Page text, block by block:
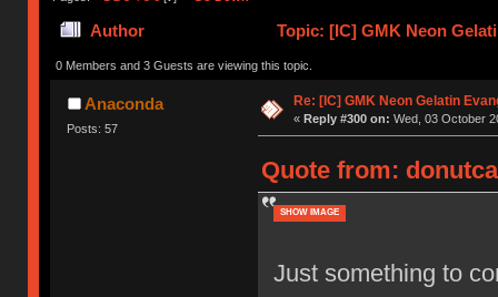
Author Topic: [IC] GMK Neon
0 Members and 3 Guests are viewing this topic.
Anaconda
Posts: 57
Re: [IC] GMK Neon Gelatin
« Reply #300 on: Wed, 03 October
Quote from:
SHOW IMAGE
Just something to